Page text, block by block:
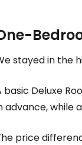
stayed in the
basic Deluxe
advance, while
price